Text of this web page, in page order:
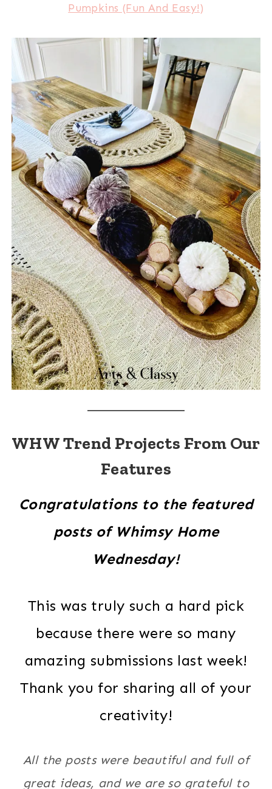
Pumpkins (Fun And Easy!)
WHW Trend Projects From Our
Features
Congratulations to the featured
posts of Whimsy Home
Wednesday!
This was truly such a hard pick
because there were so many
amazing submissions last week!
Thank you for sharing all of your
creativity!
All the posts were beautiful and full of
great ideas, and we are so grateful to